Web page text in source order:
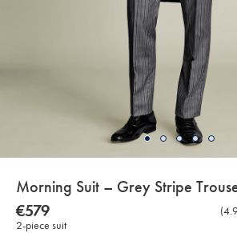
details
about
product:
Morning Suit – Grey Stripe
Details
https://www.charlestyrwhitt.com/eu/en_IE/morning-
suit-
%E2%80%93-
NOW
€579
€579
2-piece suit